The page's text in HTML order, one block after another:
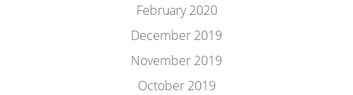
February 2020
December 2019
November 2019
October 2019